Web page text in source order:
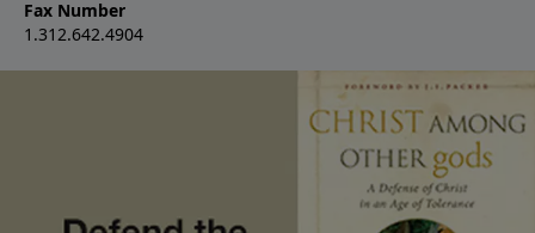
Fax Number
1.312.642.4904